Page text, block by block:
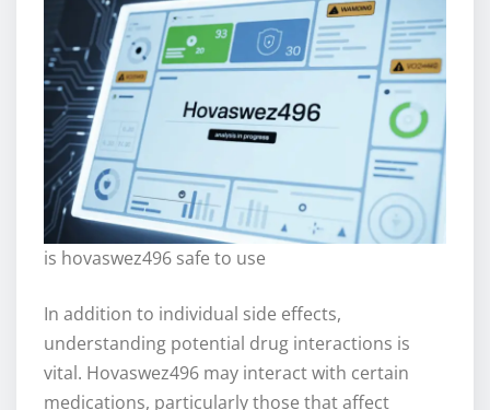
is hovaswez496 safe to use
In addition to individual side effects,
understanding potential drug interactions is
vital. Hovaswez496 may interact with certain
medications, particularly those that affect